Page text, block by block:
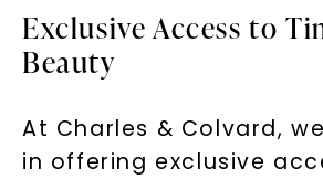
Exclusive Access to
Beauty
At Charles & Colvard,
in offering exclusive